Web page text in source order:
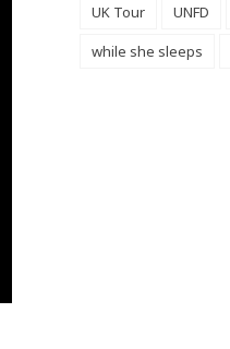
UK Tour
UNFD
while she sleeps